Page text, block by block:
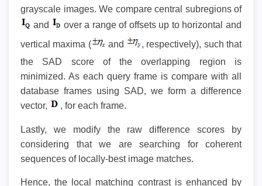
grayscale images. We compare central subregions of
and
over a range of offsets up to horizontal and
vertical maxima (
and
, respectively), such that
the SAD score of the overlapping region is
minimized. As each query frame is compare with all
database frames using SAD, we form a difference
vector,
, for each frame.
Lastly, we modify the raw difference scores by
considering that we are searching for coherent
sequences of locally-best image matches.
Hence, the local matching contrast is enhanced by